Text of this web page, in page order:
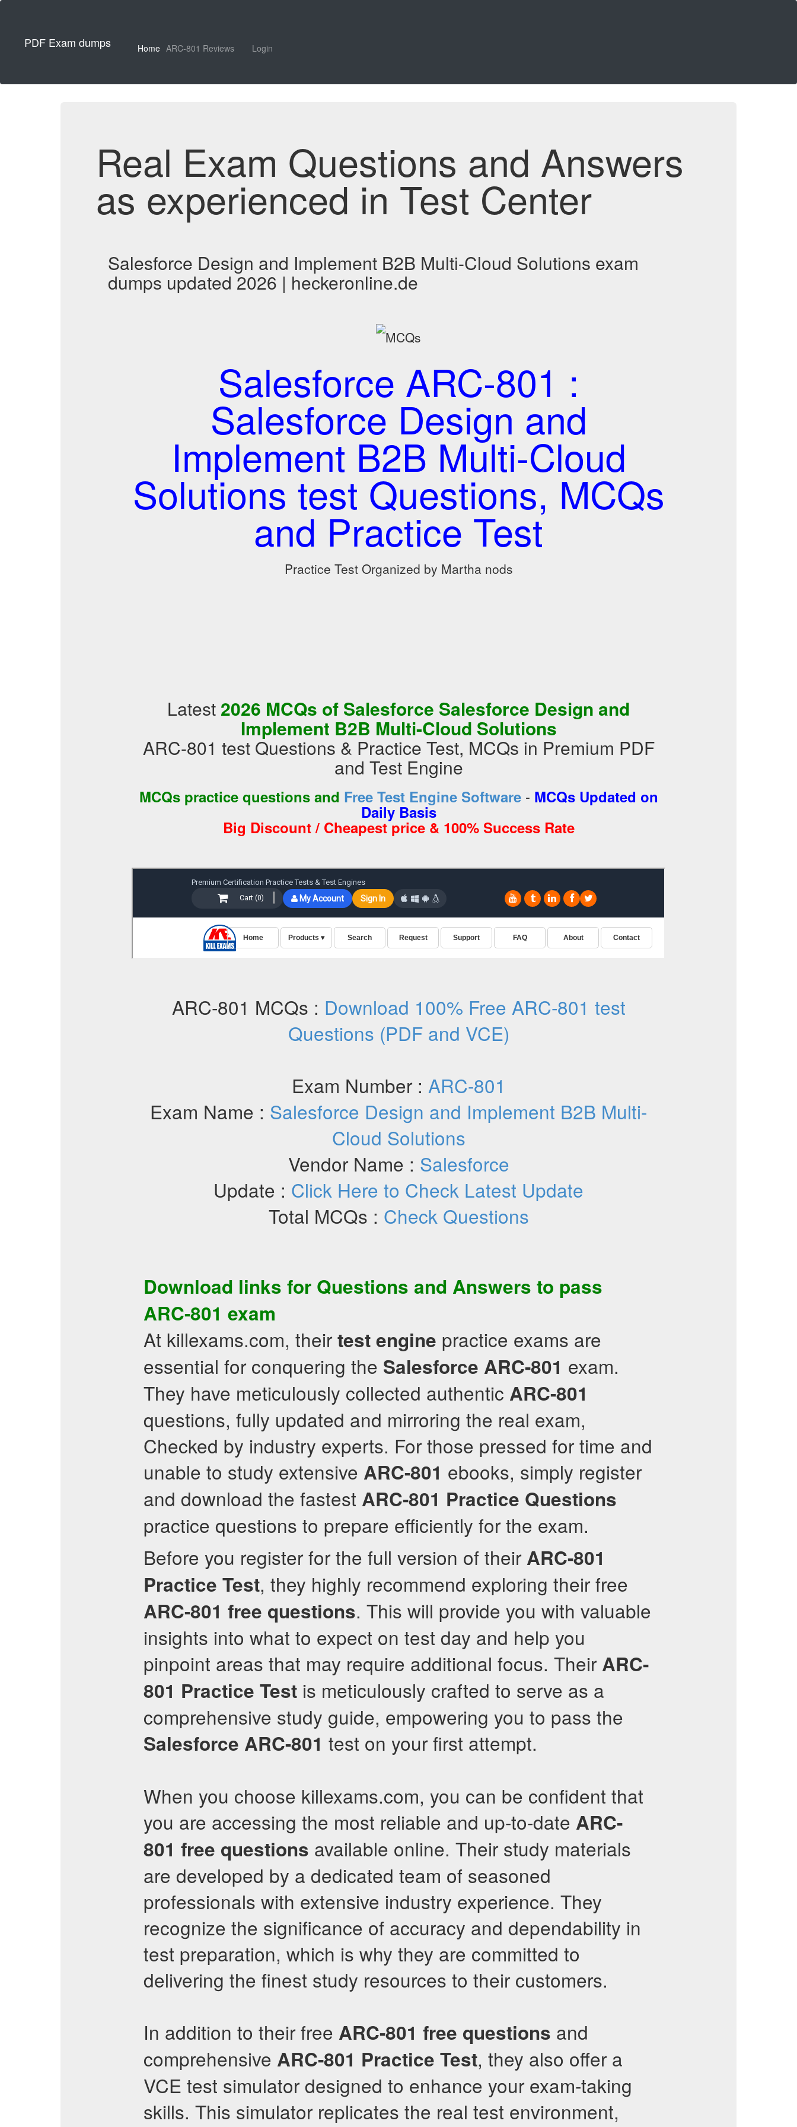
PDF Exam dumps Home ARC-801 Reviews Login
Real Exam Questions and Answers
as experienced in Test Center
Salesforce Design and Implement B2B Multi-Cloud Solutions exam
dumps updated 2026 | heckeronline.de
Salesforce ARC-801 :
Salesforce Design and
Implement B2B Multi-Cloud
Solutions test Questions, MCQs
and Practice Test
Practice Test Organized by Martha nods
Latest 2026 MCQs of Salesforce Salesforce Design and
Implement B2B Multi-Cloud Solutions
ARC-801 test Questions & Practice Test, MCQs in Premium PDF
and Test Engine
MCQs practice questions and Free Test Engine Software- MCQs Updated on
Daily Basis
Big Discount / Cheapest price & 100% Success Rate
ARC-801 MCQs : Download 100% Free ARC-801 test
Questions (PDF and VCE)
Exam Number : ARC-801
Exam Name : Salesforce Design and Implement B2B Multi-
Cloud Solutions
Vendor Name : Salesforce
Update : Click Here to Check Latest Update
Total MCQs : Check Questions
Download links for Questions and Answers to pass
ARC-801 exam
At killexams.com, their test engine practice exams are
essential for conquering the Salesforce ARC-801 exam.
They have meticulously collected authentic ARC-801
questions, fully updated and mirroring the real exam,
Checked by industry experts. For those pressed for time and
unable to study extensive ARC-801 ebooks, simply register
and download the fastest ARC-801 Practice Questions
practice questions to prepare efficiently for the exam.
Before you register for the full version of their ARC-801
Practice Test, they highly recommend exploring their free
ARC-801 free questions. This will provide you with valuable
insights into what to expect on test day and help you
pinpoint areas that may require additional focus. Their ARC-
801 Practice Test is meticulously crafted to serve as a
comprehensive study guide, empowering you to pass the
Salesforce ARC-801 test on your first attempt.
When you choose killexams.com, you can be confident that
you are accessing the most reliable and up-to-date ARC-
801 free questions available online. Their study materials
are developed by a dedicated team of seasoned
professionals with extensive industry experience. They
recognize the significance of accuracy and dependability in
test preparation, which is why they are committed to
delivering the finest study resources to their customers.
In addition to their free ARC-801 free questions and
comprehensive ARC-801 Practice Test, they also offer a
VCE test simulator designed to enhance your exam-taking
skills. This simulator replicates the real test environment,